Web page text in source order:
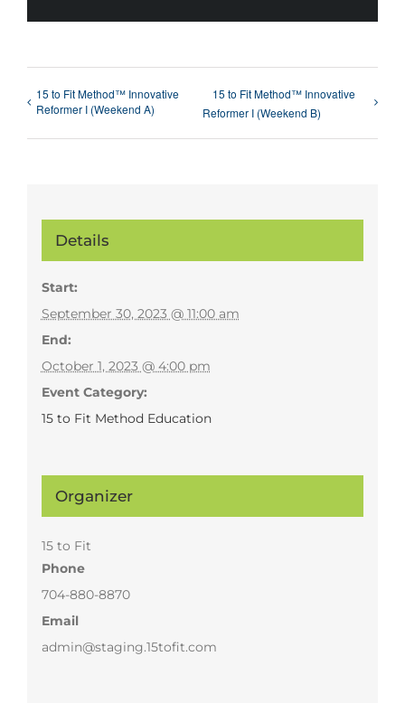
15 to Fit Method™ Innovative
Reformer I (Weekend A)
15 to Fit Method™ Innovative
Reformer I (Weekend B)
Details
Start:
September 30, 2023 @ 11:00 am
End:
October 1, 2023 @ 4:00 pm
Event Category:
15 to Fit Method Education
Organizer
15 to Fit
Phone
704-880-8870
Email
admin@staging.15tofit.com